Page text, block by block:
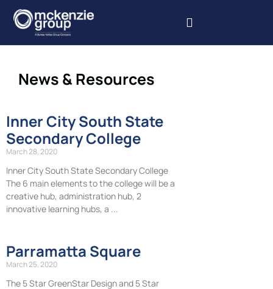
News & Resources
Inner City South State
Secondary College
March 28, 2020
Inner City South State Secondary College
The 6 main elements to the college will be a
creative hub, administration hub, 2
innovative learning hubs, a
Parramatta Square
March 25, 2020
The 5 Star GreenStar Design and 5 Star